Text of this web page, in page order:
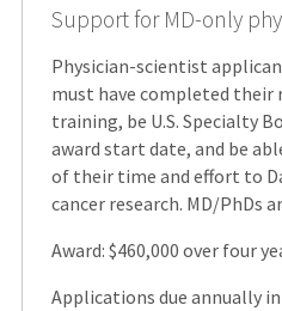
Support for MD-only
Physician-scientist
must have completed their
training, be U.S. Specialty
award start date, and be
of their time and effort to
cancer research. MD/PhDs
Award: $460,000 over four
Applications due annually in